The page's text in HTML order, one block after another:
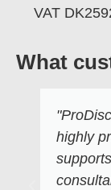
VAT
What
highly